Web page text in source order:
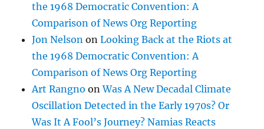
the 1968 Democratic Convention: A
Comparison of News Org Reporting
Jon Nelson onLooking Back at the Riots at
the 1968 Democratic Convention: A
Comparison of News Org Reporting
Art Rangno onWas A New Decadal Climate
Oscillation Detected in the Early 1970s? Or
Was It A Fool’s Journey? Namias Reacts